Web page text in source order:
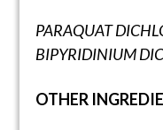
PARAQUAT
BIPYRIDINIUM
OTHER